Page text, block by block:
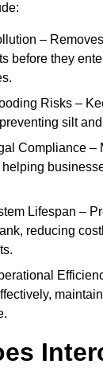
–
before they
Risks –
silt
Compliance –
Lifespan –
reducing